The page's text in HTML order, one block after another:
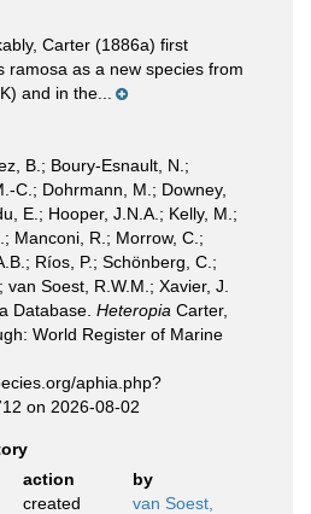
Carter (1886a) first
ramosa as a new species from
and in the...
B.; Boury-Esnault, N.;
C.; Dohrmann, M.; Downey,
E.; Hooper, J.N.A.; Kelly, M.;
Manconi, R.; Morrow, C.;
Ríos, P.; Schönberg, C.;
Soest, R.W.M.; Xavier, J.
Database. Heteropia Carter,
World Register of Marine
aphia.php?
on 2026-08-02
action
by
created
van Soest,